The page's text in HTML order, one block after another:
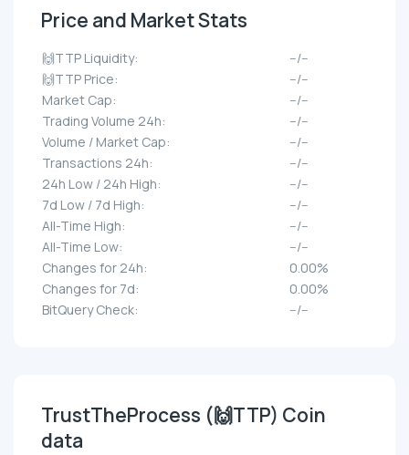
Price and Market Stats
🙌TTP Liquidity:
--/--
🙌TTP Price:
--/--
Market Cap:
--/--
Trading Volume 24h:
--/--
Volume / Market Cap:
--/--
Transactions 24h:
--/--
24h Low / 24h High:
--/--
7d Low / 7d High:
--/--
All-Time High:
--/--
All-Time Low:
--/--
Changes for 24h:
0.00%
Changes for 7d:
0.00%
BitQuery Check:
--/--
TrustTheProcess (🙌TTP) Coin
data